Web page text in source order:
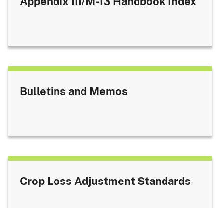
Bulletins and Memos
Crop Loss Adjustment Standards